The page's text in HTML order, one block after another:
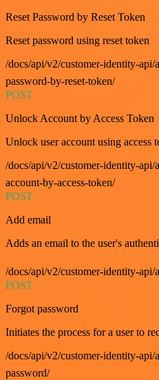
Reset Password by Reset Token
Reset password using reset token
/docs/api/v2/customer-identity-api/
password-by-reset-token/
POST
Unlock Account by Access Token
Unlock user account using access
/docs/api/v2/customer-identity-
account-by-access-token/
POST
Add email
Adds an email to the user's
/docs/api/v2/customer-identity-api/
POST
Forgot password
Initiates the process for a user to
/docs/api/v2/customer-identity-
password/